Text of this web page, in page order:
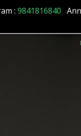
: 9841816840